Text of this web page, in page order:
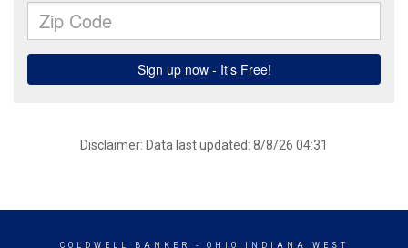
Disclaimer: Data last updated: 8/8/26 04:31
COLDWELL BANKER - OHIO INDIANA WEST